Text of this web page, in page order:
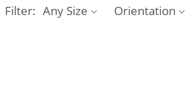
Filter: Any Size Orientation